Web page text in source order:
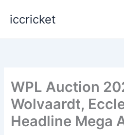
iccricket
WPL Auction
Wolvaardt,
Headline Mega